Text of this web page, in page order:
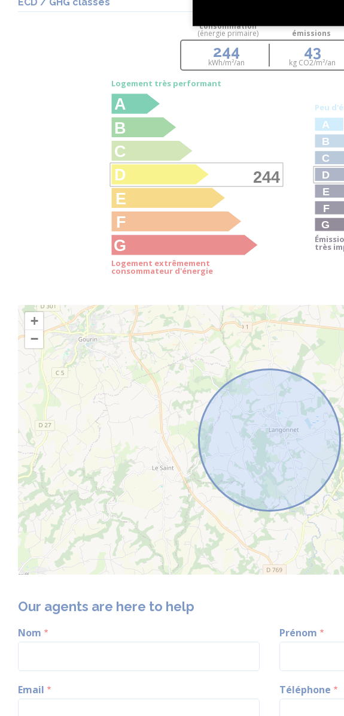
ECD / GHG classes
consommation
(énergie primaire) émissions
244
kWh/m²/an
43
kg CO2/m²/an
Logement très performant
A
B
C
244
D
E
F
G
Logement extrêmement
consommateur d'énergie
Peu
A
B
C
D
E
F
G
très
+
−
Our agents are here to help
Nom Prénom
Email Téléphone